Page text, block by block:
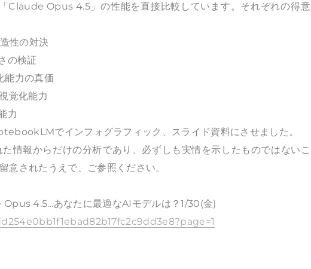
Claude Opus 4.5」の性能を直接比較しています。それぞれの得意
性の対決
の検証
能力の真価
覚化能力
力
でインフォグラフィック、スライド資料にさせました。
情報からだけの分析であり、必ずしも実情を示したものではないこ
意されたうえで、ご参照ください。
4.5…あなたに最適なAIモデルは？1/30(金)